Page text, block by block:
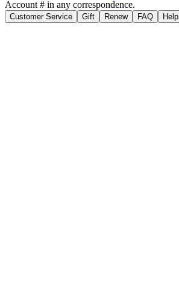
Account # in any correspondence.
Customer Service Gift Renew FAQ Help